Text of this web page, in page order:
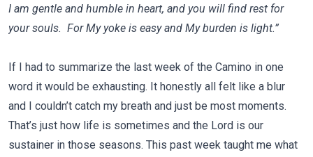
I am gentle and humble in heart, and you will find rest for
your souls. For My yoke is easy and My burden is light.”
If I had to summarize the last week of the Camino in one
word it would be exhausting. It honestly all felt like a blur
and I couldn’t catch my breath and just be most moments.
That’s just how life is sometimes and the Lord is our
sustainer in those seasons. This past week taught me what